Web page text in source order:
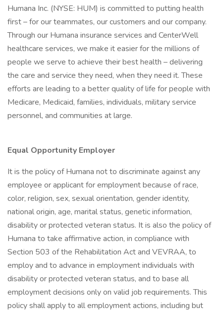
Humana Inc. (NYSE: HUM) is committed to putting health
first – for our teammates, our customers and our company.
Through our Humana insurance services and CenterWell
healthcare services, we make it easier for the millions of
people we serve to achieve their best health – delivering
the care and service they need, when they need it. These
efforts are leading to a better quality of life for people with
Medicare, Medicaid, families, individuals, military service
personnel, and communities at large.
Equal Opportunity Employer
It is the policy of Humana not to discriminate against any
employee or applicant for employment because of race,
color, religion, sex, sexual orientation, gender identity,
national origin, age, marital status, genetic information,
disability or protected veteran status. It is also the policy of
Humana to take affirmative action, in compliance with
Section 503 of the Rehabilitation Act and VEVRAA, to
employ and to advance in employment individuals with
disability or protected veteran status, and to base all
employment decisions only on valid job requirements. This
policy shall apply to all employment actions, including but